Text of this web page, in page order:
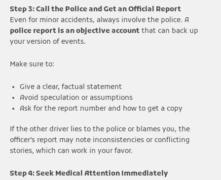
Step 3: Call the Police and Get an Official Report
Even for minor accidents, always involve the police. A
police report is an objective account that can back up
your version of events.
Make sure to:
Give a clear, factual statement
Avoid speculation or assumptions
Ask for the report number and how to get a copy
If the other driver lies to the police or blames you, the
officer’s report may note inconsistencies or conflicting
stories, which can work in your favor.
Step 4: Seek Medical Attention Immediately